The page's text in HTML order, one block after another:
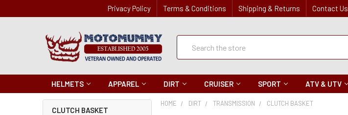
Privacy Policy Terms & Conditions Shipping & Returns Contact Us
Quick
Search
HELMETS APPAREL DIRT CRUISER SPORT ATV & UTV
CLUTCH BASKET
HOME DIRT TRANSMISSION CLUTCH BASKET